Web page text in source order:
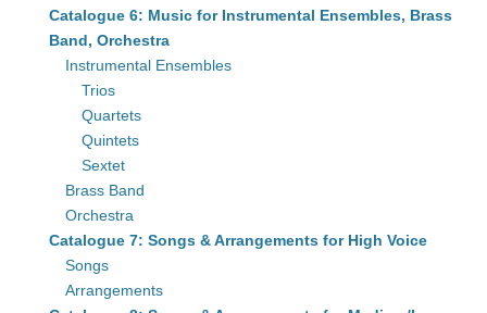
Catalogue 6: Music for Instrumental Ensembles, Brass
Band, Orchestra
Instrumental Ensembles
Trios
Quartets
Quintets
Sextet
Brass Band
Orchestra
Catalogue 7: Songs & Arrangements for High Voice
Songs
Arrangements